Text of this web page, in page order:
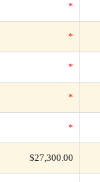
*
*
*
*
*
$27,300.00